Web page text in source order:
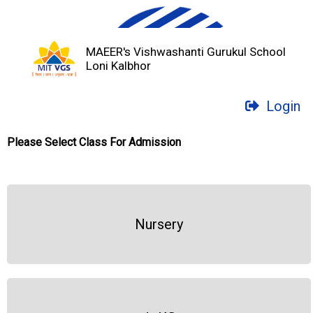
MAEER's Vishwashanti Gurukul School
Loni Kalbhor
Login
Please Select Class For Admission
Nursery